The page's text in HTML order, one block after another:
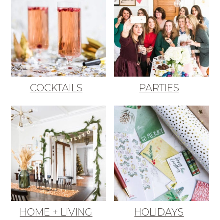
COCKTAILS PARTIES
HOME + LIVING HOLIDAYS